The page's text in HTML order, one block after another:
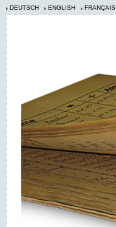
DEUTSCH ENGLISH FRANÇAIS